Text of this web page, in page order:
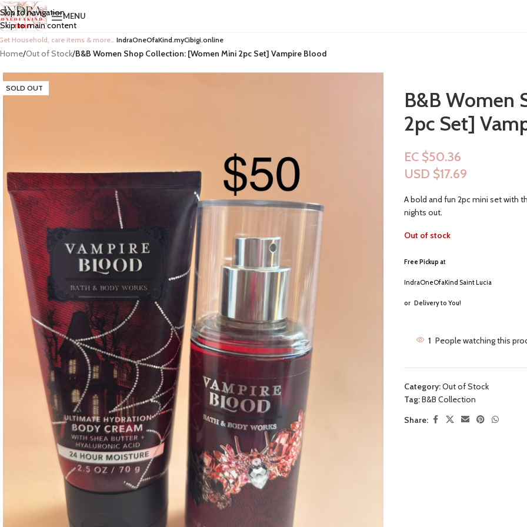
Skip to navigation
Skip to main content
MENU
Household, care items & more… IndraOneOfaKind.myCibigi.online
Home/Out of Stock/B&B Women Shop Collection: [Women Mini 2pc Set] Vampire Blood
SOLD OUT
B&B Women
2pc Set]
EC $50.36
USD $17.69
A bold and fun 2pc mini set with
nights out.
Out of stock
Free Pickup at
IndraOneOfaKind Saint Lucia
or Delivery to You!
1 People watching this
Category:Out of Stock
Tag:B&B Collection
Share: